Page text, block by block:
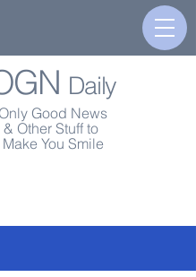
Daily
Only Good News
& Other Stuff to
Make You Smile